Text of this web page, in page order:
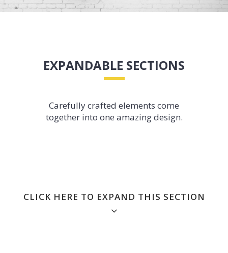
EXPANDABLE SECTIONS
Carefully crafted elements come
together into one amazing design.
CLICK HERE TO EXPAND THIS SECTION